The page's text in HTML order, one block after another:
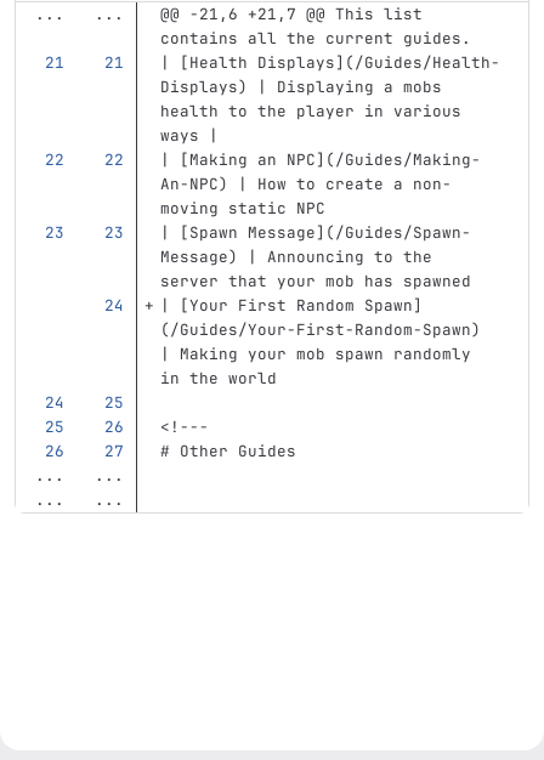
...
...
@@ -21,6 +21,7 @@ This list
contains all the current guides.
|
[Health Displays](/Guides/Health-
Displays)
| Displaying a mobs
health to the player in various
ways |
|
[Making an NPC](/Guides/Making-
An-NPC)
| How to create a non-
moving static NPC
|
[Spawn Message](/Guides/Spawn-
Message)
| Announcing to the
server that your mob has spawned
|
[Your First Random Spawn]
(/Guides/Your-First-Random-Spawn)
| Making your mob spawn randomly
in the world
<!---
# Other Guides
...
...
...
...